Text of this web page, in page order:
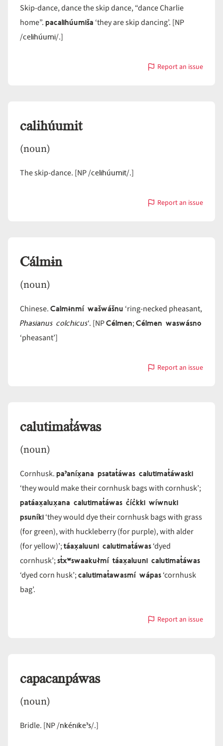
Skip-dance, dance the skip dance, “dance Charlie
home”.pacalihúumiša ‘they are skip dancing’. [NP
/celihúumi/.]
Report an issue
with
calihúumit
(noun)
The skip-dance. [NP /celihúumit/.]
Report an issue
with
Cálmɨn
(noun)
Chinese.Calmɨnmí wašwášnu ‘ring-necked pheasant,
Phasianus colchicus‘. [NPCélmen;Célmen waswásno
‘pheasant’]
Report an issue
with
calutimat̓áwas
(noun)
Cornhusk.paˀaníx̣ana psatat̓áwas calutimat̓áwaski
‘they would make their cornhusk bags with cornhusk’;
patáax̣alux̣ana calutimat̓áwas c̓íc̓kki wíwnuki
psuníki‘they would dye their cornhusk bags with grass
(for green), with huckleberry (for purple), with alder
(for yellow)’;táax̣aluuni calutimat̓áwas‘dyed
cornhusk’;st̓xʷswaakułmí táax̣aluuni calutimat̓áwas
‘dyed corn husk’;calutimat̓awasmí wápas‘cornhusk
bag’.
Report an issue
with
capacanpáwas
(noun)
Bridle. [NP /nkénikeˀs/.]